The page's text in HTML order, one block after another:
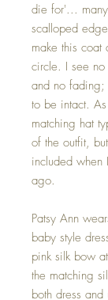
die for'...
scalloped
make this
circle. I see
and no
to be intact.
matching hat
of the outfit,
included when
ago.
Patsy Ann
baby style
pink silk bow
the matching
both dress